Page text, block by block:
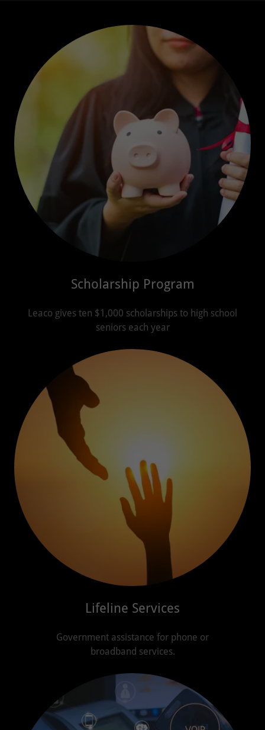
Scholarship Program
Leaco gives ten $1,000 scholarships to high school
seniors each year
Lifeline Services
Government assistance for phone or
broadband services.